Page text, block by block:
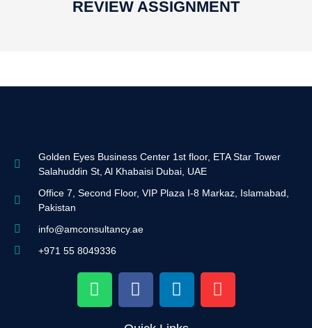
REVIEW ASSIGNMENT
Golden Eyes Business Center 1st floor, ETA Star Tower
Salahuddin St, Al Khabaisi Dubai, UAE
Office 7, Second Floor, VIP Plaza I-8 Markaz, Islamabad,
Pakistan
info@amconsultancy.ae
+971 55 8049336
W
h
F
a
L
i
I
n